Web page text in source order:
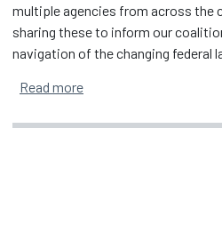
multiple agencies from across the
sharing these to inform our
navigation of the changing federal
Read moreabout EIP Resource: